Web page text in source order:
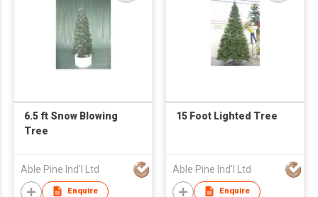
6.5 ft Snow Blowing
Tree
Able Pine Ind'l Ltd
Enquire
15 Foot Lighted Tree
Able Pine Ind'l Ltd
Enquire